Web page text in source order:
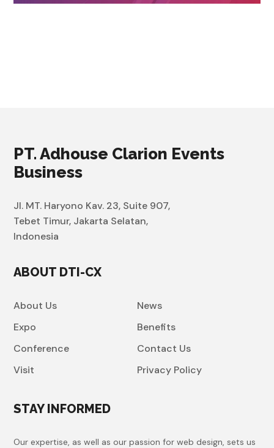
PT. Adhouse Clarion Events
Business
Jl. MT. Haryono Kav. 23, Suite 907,
Tebet Timur, Jakarta Selatan,
Indonesia
ABOUT DTI-CX
About Us
Expo
Conference
Visit
News
Benefits
Contact Us
Privacy Policy
STAY INFORMED
Our expertise, as well as our passion for web design, sets us